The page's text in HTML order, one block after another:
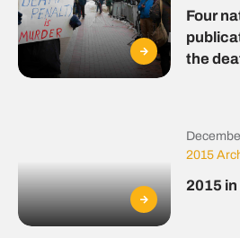
Four
the
2015
2015